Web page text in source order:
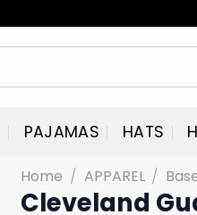
PAJAMAS HATS
Home / APPAREL /
Cleveland